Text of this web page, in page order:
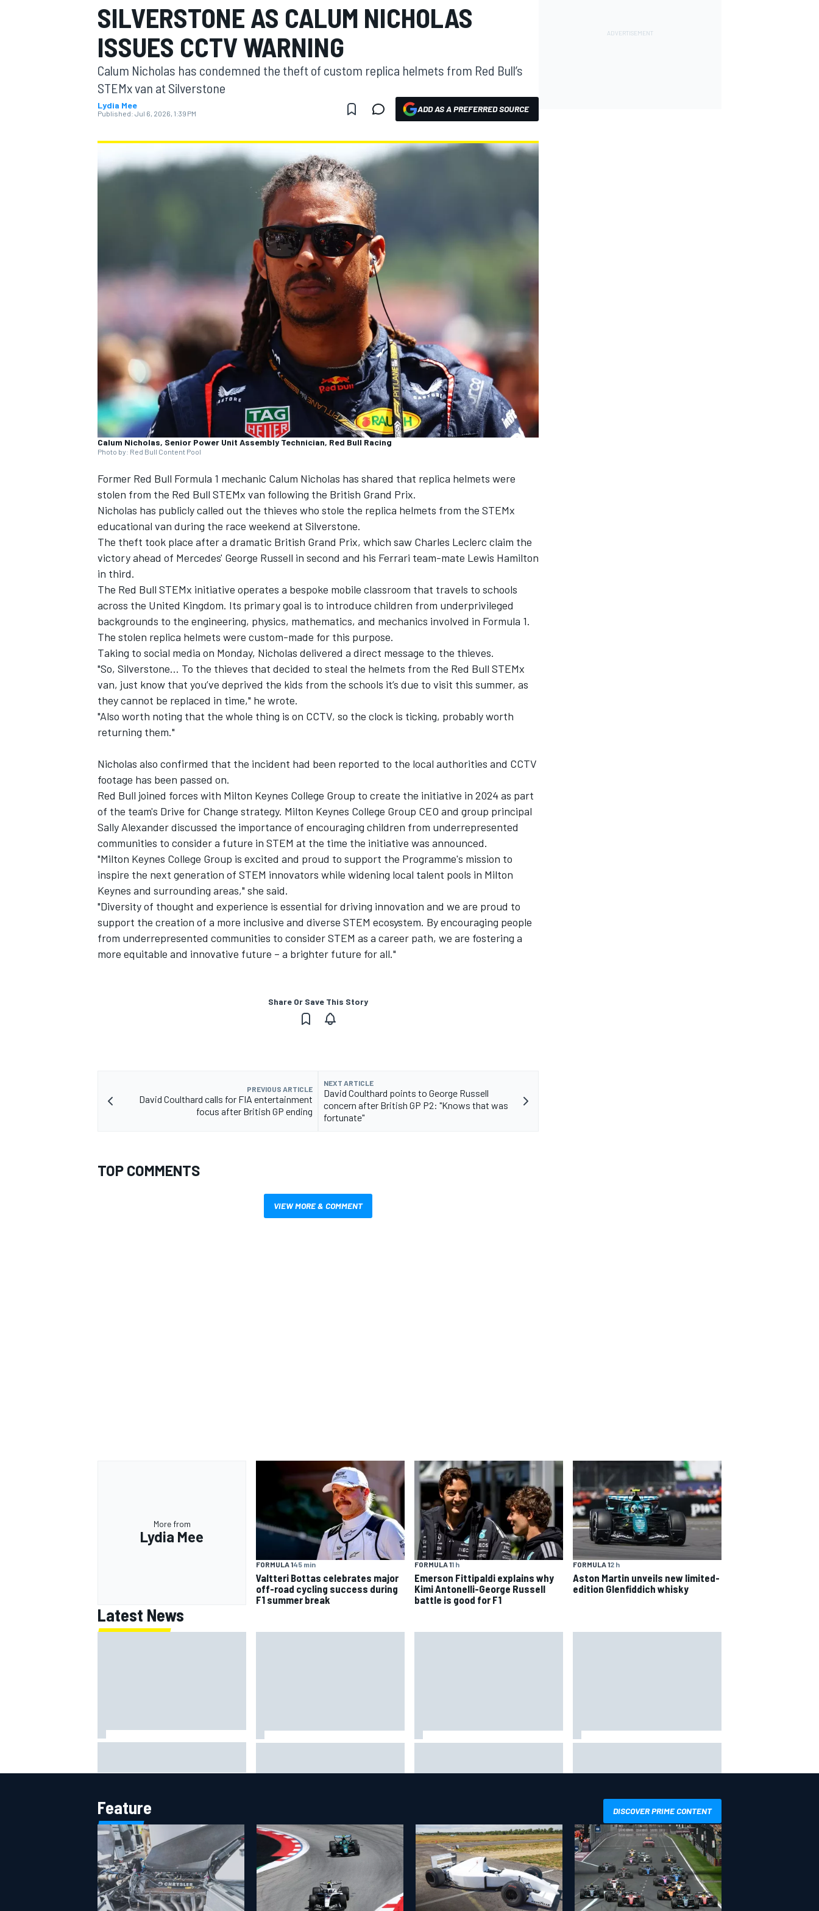
MOTOGP
SUPERCARS
SILVERSTONE AS CALUM NICHOLAS
ISSUES CCTV WARNING
Calum Nicholas has condemned the theft of custom replica helmets from Red Bull’s
STEMx van at Silverstone
Lydia Mee
Published: Jul 6, 2026, 1:39 PM ADD AS A PREFERRED SOURCE
Calum Nicholas, Senior Power Unit Assembly Technician, Red Bull Racing
Photo by: Red Bull Content Pool
Former Red Bull Formula 1 mechanic Calum Nicholas has shared that replica helmets were
stolen from the Red Bull STEMx van following the British Grand Prix.
Nicholas has publicly called out the thieves who stole the replica helmets from the STEMx
educational van during the race weekend at Silverstone.
The theft took place after a dramatic British Grand Prix, which saw Charles Leclerc claim the
victory ahead of Mercedes' George Russell in second and his Ferrari team-mate Lewis Hamilton
in third.
The Red Bull STEMx initiative operates a bespoke mobile classroom that travels to schools
across the United Kingdom. Its primary goal is to introduce children from underprivileged
backgrounds to the engineering, physics, mathematics, and mechanics involved in Formula 1.
The stolen replica helmets were custom-made for this purpose.
Taking to social media on Monday, Nicholas delivered a direct message to the thieves.
"So, Silverstone… To the thieves that decided to steal the helmets from the Red Bull STEMx
van, just know that you’ve deprived the kids from the schools it’s due to visit this summer, as
they cannot be replaced in time," he wrote.
"Also worth noting that the whole thing is on CCTV, so the clock is ticking, probably worth
returning them."
Nicholas also confirmed that the incident had been reported to the local authorities and CCTV
footage has been passed on.
Red Bull joined forces with Milton Keynes College Group to create the initiative in 2024 as part
of the team's Drive for Change strategy. Milton Keynes College Group CEO and group principal
Sally Alexander discussed the importance of encouraging children from underrepresented
communities to consider a future in STEM at the time the initiative was announced.
"Milton Keynes College Group is excited and proud to support the Programme's mission to
inspire the next generation of STEM innovators while widening local talent pools in Milton
Keynes and surrounding areas," she said.
"Diversity of thought and experience is essential for driving innovation and we are proud to
support the creation of a more inclusive and diverse STEM ecosystem. By encouraging people
from underrepresented communities to consider STEM as a career path, we are fostering a
more equitable and innovative future – a brighter future for all."
Share Or Save This Story
PREVIOUS ARTICLE
David Coulthard calls for FIA entertainment
focus after British GP ending
NEXT ARTICLE
David Coulthard points to George Russell
concern after British GP P2: "Knows that was
fortunate"
TOP COMMENTS
VIEW MORE & COMMENT
More from
Lydia Mee
FORMULA 145 min
Valtteri Bottas celebrates major
off-road cycling success during
F1 summer break
FORMULA 11 h
Emerson Fittipaldi explains why
Kimi Antonelli-George Russell
battle is good for F1
FORMULA 12 h
Aston Martin unveils new limited-
edition Glenfiddich whisky
Latest News
not change my life”
F1 summer break
start on its adventure
Feature DISCOVER PRIME CONTENT